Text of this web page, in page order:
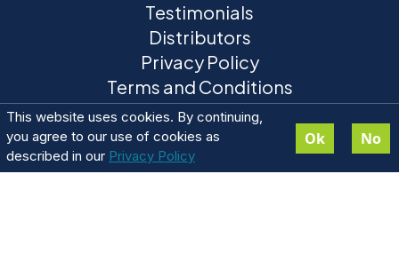
This website uses cookies. By continuing,
you agree to our use of cookies as
described in our Privacy Policy
Ok No
Testimonials
Distributors
Privacy Policy
Terms and Conditions